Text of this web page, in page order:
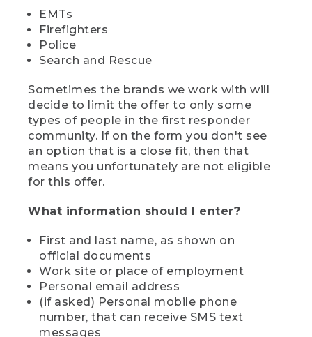
EMTs
Firefighters
Police
Search and Rescue
Sometimes the brands we work with will
decide to limit the offer to only some
types of people in the first responder
community. If on the form you don't see
an option that is a close fit, then that
means you unfortunately are not eligible
for this offer.
What information should I enter?
First and last name, as shown on
official documents
Work site or place of employment
Personal email address
(if asked) Personal mobile phone
number, that can receive SMS text
messages